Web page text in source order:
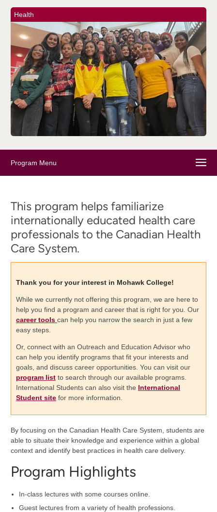
Health
Program Menu
This program helps familiarize
internationally educated health care
professionals to the Canadian Health
Care System.
Thank you for your interest in Mohawk College!
While we currently not offering this program, we are here to
help you find a program and career that is right for you. Our
career tools can help you narrow the search in just a few
easy steps.
Or, connect with an Outreach and Education Advisor who
can help you identify programs that fit your interests and
goals, and discuss career opportunities. You can visit our
program listto search through our available programs.
International Students can also visit the International
Student sitefor more information.
By focusing on the Canadian Health Care System, students are
able to situate their knowledge and experience within a global
context and identify best practices in health care delivery.
Program Highlights
In-class lectures with some courses online.
Guest lectures from a variety of health professions.